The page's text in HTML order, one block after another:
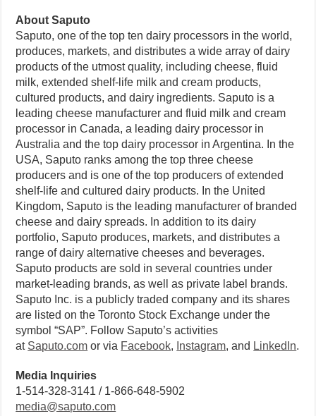
About Saputo
Saputo, one of the top ten dairy processors in the world,
produces, markets, and distributes a wide array of dairy
products of the utmost quality, including cheese, fluid
milk, extended shelf-life milk and cream products,
cultured products, and dairy ingredients. Saputo is a
leading cheese manufacturer and fluid milk and cream
processor in Canada, a leading dairy processor in
Australia and the top dairy processor in Argentina. In the
USA, Saputo ranks among the top three cheese
producers and is one of the top producers of extended
shelf-life and cultured dairy products. In the United
Kingdom, Saputo is the leading manufacturer of branded
cheese and dairy spreads. In addition to its dairy
portfolio, Saputo produces, markets, and distributes a
range of dairy alternative cheeses and beverages.
Saputo products are sold in several countries under
market-leading brands, as well as private label brands.
Saputo Inc. is a publicly traded company and its shares
are listed on the Toronto Stock Exchange under the
symbol “SAP”. Follow Saputo’s activities
at Saputo.com or via Facebook, Instagram, and LinkedIn.
Media Inquiries
1-514-328-3141 / 1-866-648-5902
media@saputo.com